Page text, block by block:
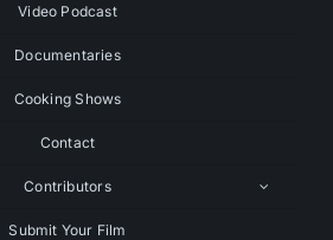
Video Podcast
Documentaries
Cooking Shows
Contact
Contributors
Submit Your Film